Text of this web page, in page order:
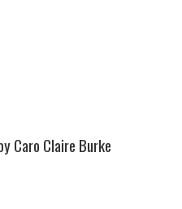
Caro Claire Burke